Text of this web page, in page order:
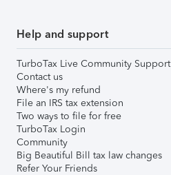
Help and support
TurboTax Live Community Support
Contact us
Where's my refund
File an IRS tax extension
Two ways to file for free
TurboTax Login
Community
Big Beautiful Bill tax law changes
Refer Your Friends